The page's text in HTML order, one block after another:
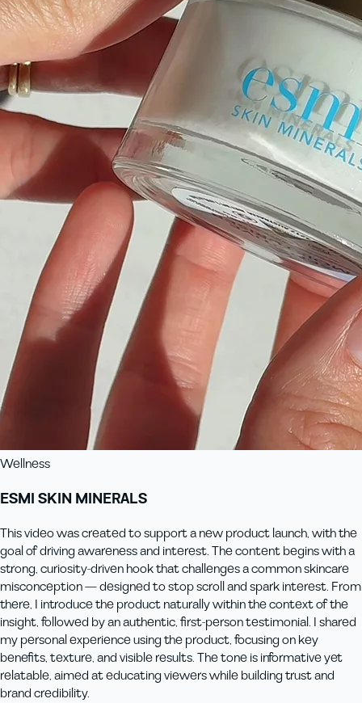
Wellness
ESMI SKIN MINERALS
This video was created to support a new product launch, with the
goal of driving awareness and interest. The content begins with a
strong, curiosity-driven hook that challenges a common skincare
misconception — designed to stop scroll and spark interest. From
there, I introduce the product naturally within the context of the
insight, followed by an authentic, first-person testimonial. I shared
my personal experience using the product, focusing on key
benefits, texture, and visible results. The tone is informative yet
relatable, aimed at educating viewers while building trust and
brand credibility.